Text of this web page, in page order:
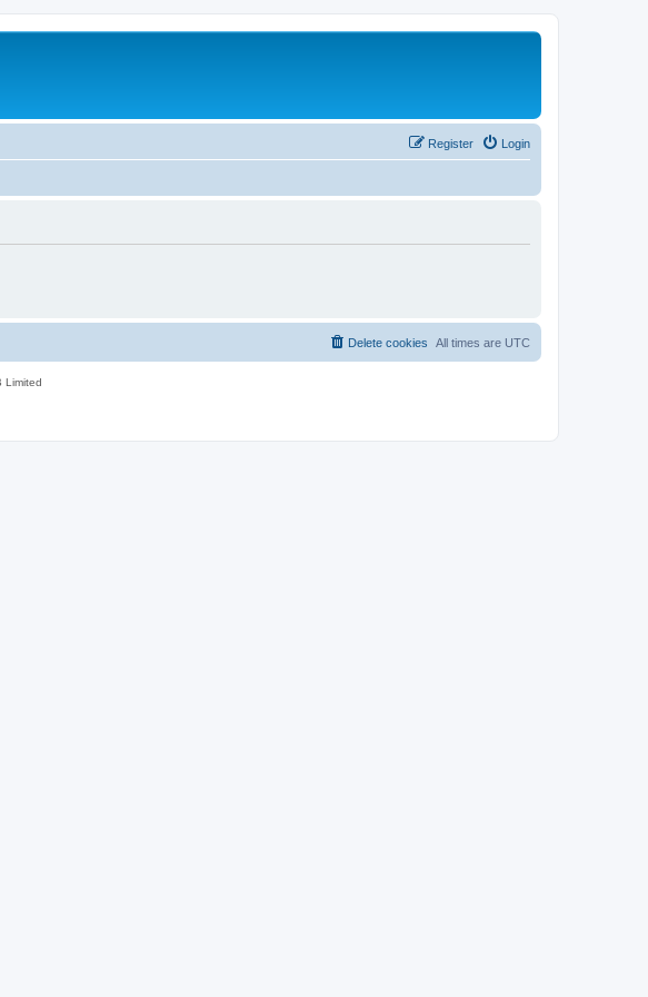
Login
Register
All times are UTC
Delete cookies
Limited